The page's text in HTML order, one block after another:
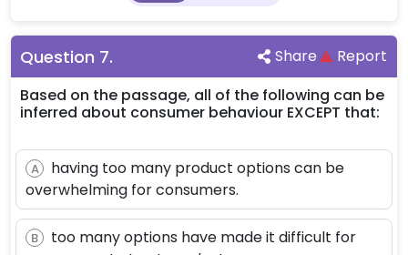
Question 7. Share
Report
Based on the passage, all of the following can be
inferred about consumer behaviour EXCEPT that:
A
having too many product options can be
overwhelming for consumers.
B
too many options have made it difficult for